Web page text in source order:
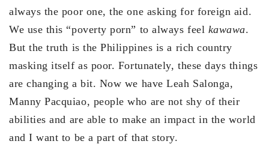
always the poor one, the one asking for foreign aid.
We use this “poverty porn” to always feel kawawa.
But the truth is the Philippines is a rich country
masking itself as poor. Fortunately, these days things
are changing a bit. Now we have Leah Salonga,
Manny Pacquiao, people who are not shy of their
abilities and are able to make an impact in the world
and I want to be a part of that story.